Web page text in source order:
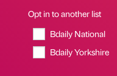
Opt in to another list
Bdaily National
Bdaily Yorkshire